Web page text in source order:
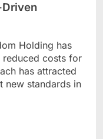
Holding has
costs for
has attracted
new standards in